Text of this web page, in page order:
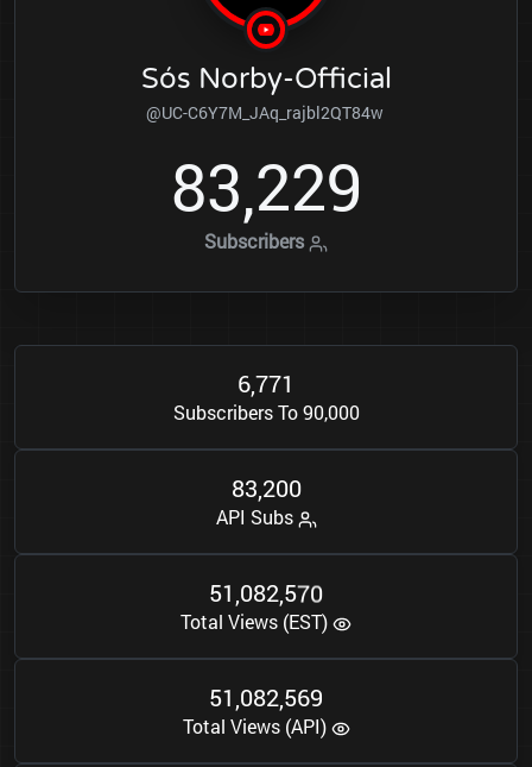
Sós Norby-Official
@UC-C6Y7M_JAq_rajbl2QT84w
83,229
Subscribers
6,771
Subscribers To 90,000
83,200
API Subs
51,082,570
Total Views (EST)
51,082,569
Total Views (API)